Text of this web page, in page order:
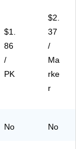
05
45
94
)
$1.
86
/
PK
$2.
37
/
Ma
rke
r
No No